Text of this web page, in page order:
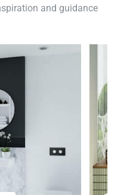
and guidance